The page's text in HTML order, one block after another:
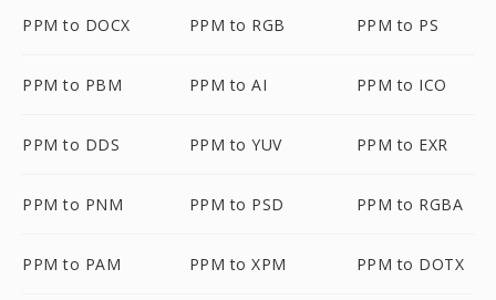
PPM to DOCX PPM to RGB PPM to PS
PPM to PBM PPM to AI PPM to ICO
PPM to DDS PPM to YUV PPM to EXR
PPM to PNM PPM to PSD PPM to RGBA
PPM to PAM PPM to XPM PPM to DOTX